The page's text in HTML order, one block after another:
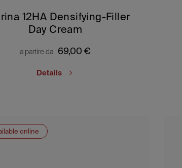
12HA Densifying-Filler
Day Cream
a partire da 69,00 €
Details
online